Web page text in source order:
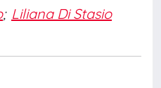
; Liliana Di Stasio